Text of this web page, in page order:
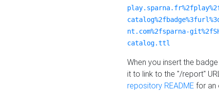
nt.com%2fsparna-
catalog.ttl
When you insert the
it to link to the "/report"
repository README for an